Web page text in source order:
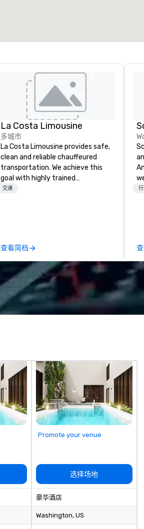
La Costa Limousine
多城市
La Costa Limousine provides safe,
clean and reliable chauffeured
transportation. We achieve this
goal with highly trained
chauffeurs, the newest vehicles
perfectly maintained fleet of late
model luxury vehicles to the
highly experienced and
professional team of chauffeurs
and support staff; you will know
quality when you travel with La
Costa Limousine.
交通
查看简档
Promote your venue
选择场地
豪华酒店
Washington, US